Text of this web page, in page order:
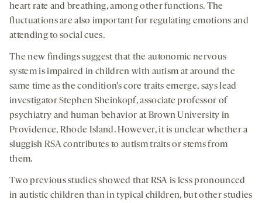
heart rate and breathing, among other functions. The
fluctuations are also important for regulating emotions and
attending to social cues.
The new findings suggest that the autonomic nervous
system is impaired in children with autism at around the
same time as the condition’s core traits emerge, says lead
investigator Stephen Sheinkopf, associate professor of
psychiatry and human behavior at Brown University in
Providence, Rhode Island. However, it is unclear whether a
sluggish RSA contributes to autism traits or stems from
them.
Two previous studies showed that RSA is less pronounced
in autistic children than in typical children, but other studies